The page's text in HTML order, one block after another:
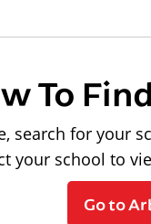
To
search for your
your school to
Go to